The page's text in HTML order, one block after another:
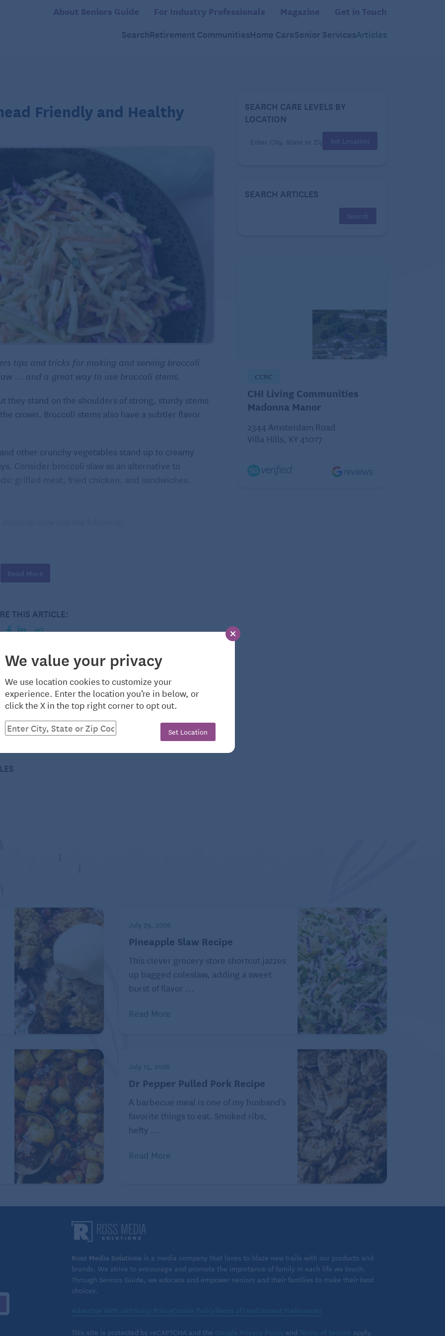
About Seniors Guide For Industry Professionals Magazine Get in Touch
SearchRetirement CommunitiesHome CareSenior ServicesArticles
Friendly and Healthy
tips and tricks for making and serving broccoli
… and a great way to use broccoli stems.
they stand on the shoulders of strong, sturdy stems
crown. Broccoli stems also have a subtler flavor
other crunchy vegetables stand up to creamy
Consider broccoli slaw as an alternative to
grilled meat, fried chicken, and sandwiches.
save it for another use or add the florets to your
good rule of thumb is to trim off everything outside
into thin slabs, stack the slabs on top of each
fridge?
for three days. It will soften a bit over time.
for a week.
mix and 1 teaspoon kosher salt in a large bowl and
mayonnaise, 1 tablespoon Dijon mustard, 2
apple cider vinegar in a small bowl or liquid
with freshly ground black pepper. Toss to
and refrigerate for up to 3 days.
find broccoli slaw mix in your grocery store’s
cups julienned broccoli stalks (from 4 large broccoli,
(about 2 ounces), and 1/2 cup shredded carrots
to one day ahead and refrigerated in an airtight
in an airtight container for up to three
Content Agency, LLC.
Read More
THIS ARTICLE:
a nationally known blog for people who
or questions to editorial@thekitchn.com.
SEARCH CARE LEVELS BY
LOCATION
Set Location
SEARCH ARTICLES
CCRC
CHI Living Communities
Madonna Manor
2344 Amsterdam Road
Villa Hills, KY 41017
July 29, 2026
Pineapple Slaw Recipe
This clever grocery store shortcut jazzes
up bagged coleslaw, adding a sweet
burst of flavor ...
Read More
July 15, 2026
Dr Pepper Pulled Pork Recipe
A barbecue meal is one of my husband’s
favorite things to eat. Smoked ribs,
hefty ...
Read More
We value your privacy
We use location cookies to customize your
experience. Enter the location you’re in below, or
click the X in the top right corner to opt out.
Set Location
Ross Media Solutions is a media company that loves to blaze new trails with our products and
brands. We strive to encourage and promote the importance of family in each life we touch.
Through Seniors Guide, we educate and empower seniors and their families to make their best
choices.
Advertise With Us Privacy PolicyCookie PolicyTerms of UseConsent Preferences
This site is protected by reCAPTCHA and the Google Privacy Policy and Terms of Service apply.